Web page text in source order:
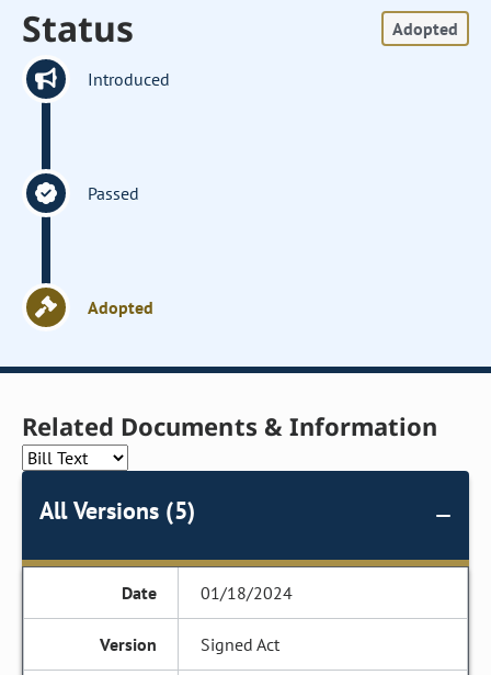
Status Adopted
Introduced
Passed
Adopted
Related Documents & Information
All Versions (5)
01/18/2024
Signed Act